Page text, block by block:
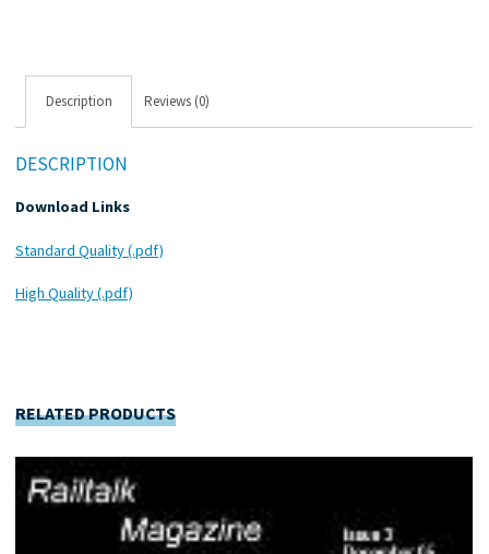
Description Reviews (0)
DESCRIPTION
Download Links
Standard Quality (.pdf)
High Quality (.pdf)
RELATED PRODUCTS